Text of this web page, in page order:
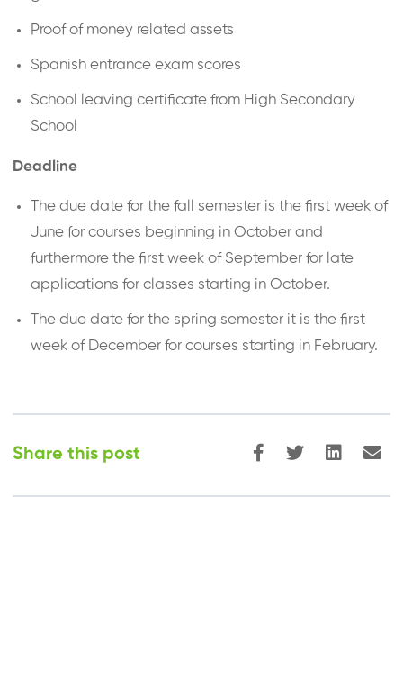
Proof of money related assets
Spanish entrance exam scores
School leaving certificate from High Secondary
School
Deadline
The due date for the fall semester is the first week of
June for courses beginning in October and
furthermore the first week of September for late
applications for classes starting in October.
The due date for the spring semester it is the first
week of December for courses starting in February.
Share this post